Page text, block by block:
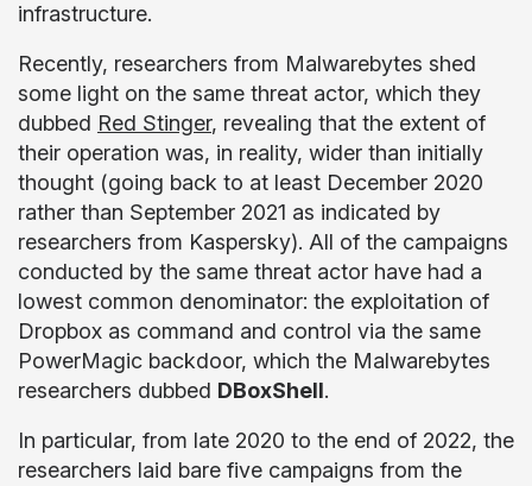
infrastructure.
Recently, researchers from Malwarebytes shed
some light on the same threat actor, which they
dubbed Red Stinger, revealing that the extent of
their operation was, in reality, wider than initially
thought (going back to at least December 2020
rather than September 2021 as indicated by
researchers from Kaspersky). All of the campaigns
conducted by the same threat actor have had a
lowest common denominator: the exploitation of
Dropbox as command and control via the same
PowerMagic backdoor, which the Malwarebytes
researchers dubbed DBoxShell.
In particular, from late 2020 to the end of 2022, the
researchers laid bare five campaigns from the